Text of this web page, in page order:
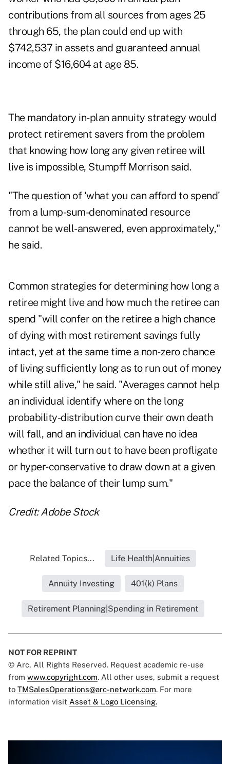
contributions from all sources from ages 25
through 65, the plan could end up with
$742,537 in assets and guaranteed annual
income of $16,604 at age 85.
The mandatory in-plan annuity strategy would
protect retirement savers from the problem
that knowing how long any given retiree will
live is impossible, Stumpff Morrison said.
"The question of 'what you can afford to spend'
from a lump-sum-denominated resource
cannot be well-answered, even approximately,"
he said.
Common strategies for determining how long a
retiree might live and how much the retiree can
spend "will confer on the retiree a high chance
of dying with most retirement savings fully
intact, yet at the same time a non-zero chance
of living sufficiently long as to run out of money
while still alive," he said. "Averages cannot help
an individual identify where on the long
probability-distribution curve their own death
will fall, and an individual can have no idea
whether it will turn out to have been profligate
or hyper-conservative to draw down at a given
pace the balance of their lump sum."
Credit: Adobe Stock
Related Topics... Life Health|Annuities
Annuity Investing 401(k) Plans
Retirement Planning|Spending in Retirement
NOT FOR REPRINT
© Arc, All Rights Reserved. Request academic re-use
from www.copyright.com. All other uses, submit a request
to TMSalesOperations@arc-network.com. For more
information visit Asset & Logo Licensing.